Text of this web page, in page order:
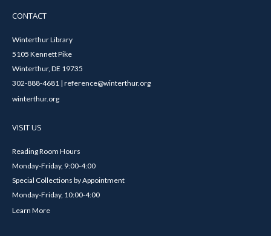
CONTACT
Winterthur Library
5105 Kennett Pike
Winterthur, DE 19735
302-888-4681 | reference@winterthur.org
winterthur.org
VISIT US
Reading Room Hours
Monday-Friday, 9:00-4:00
Special Collections by Appointment
Monday-Friday, 10:00-4:00
Learn More